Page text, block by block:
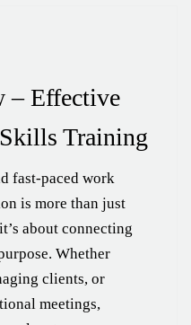
– Effective
Training
fast-paced work
is more than just
about connecting
Whether
clients, or
meetings,